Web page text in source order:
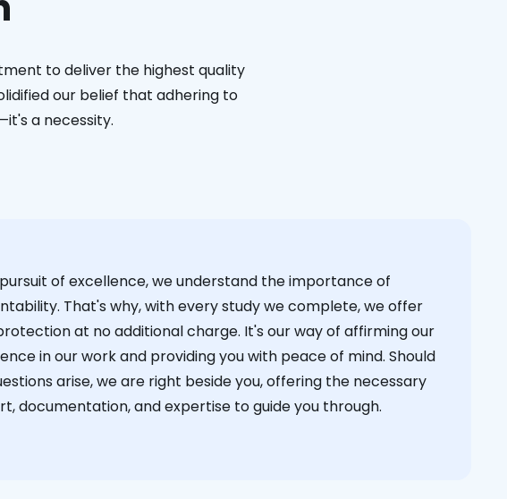
to deliver the highest quality
our belief that adhering to
a necessity.
of excellence, we understand the importance of
That's why, with every study we complete, we offer
at no additional charge. It's our way of affirming our
in our work and providing you with peace of mind. Should
arise, we are right beside you, offering the necessary
documentation, and expertise to guide you through.